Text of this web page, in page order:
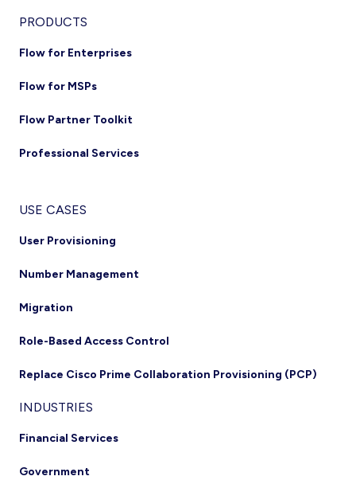
Footer
PRODUCTS
Flow for Enterprises
Flow for MSPs
Flow Partner Toolkit
Professional Services
USE CASES
User Provisioning
Number Management
Migration
Role-Based Access Control
Replace Cisco Prime Collaboration Provisioning (PCP)
INDUSTRIES
Financial Services
Government